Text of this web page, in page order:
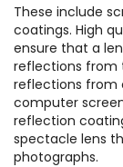
These include
coatings. High
ensure that a
reflections from
reflections from
computer
reflection
spectacle lens
photographs.